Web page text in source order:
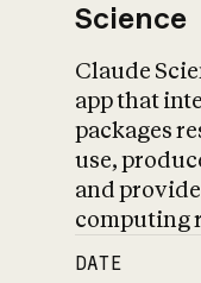
Science
Claude
app that
packages
use,
and
computing
DATE